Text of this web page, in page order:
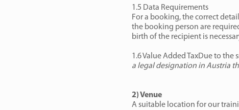
1.5 Data Requirements
For a booking, the correct
the booking person are
birth of the recipient is
1.6 Value Added TaxDue to
a legal designation in Austria
2) Venue
A suitable location for our